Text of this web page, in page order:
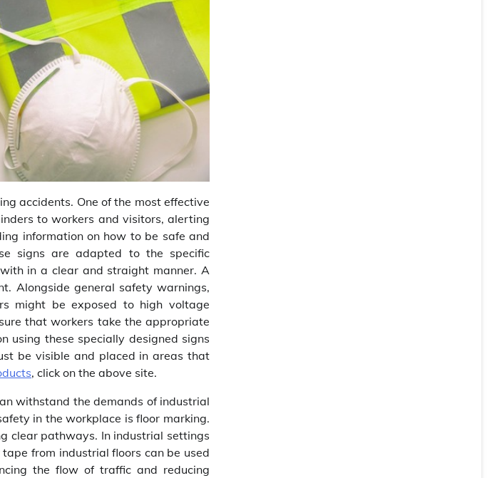
accidents. One of the most effective
to workers and visitors, alerting
information on how to be safe and
signs are adapted to the specific
in a clear and straight manner. A
Alongside general safety warnings,
might be exposed to high voltage
that workers take the appropriate
using these specially designed signs
be visible and placed in areas that
, click on the above site.
withstand the demands of industrial
in the workplace is floor marking.
clear pathways. In industrial settings
from industrial floors can be used
the flow of traffic and reducing